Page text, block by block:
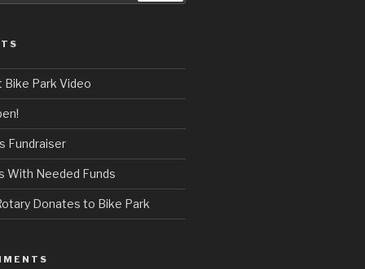
Bike Park Video
Fundraiser
With Needed Funds
Donates to Bike Park